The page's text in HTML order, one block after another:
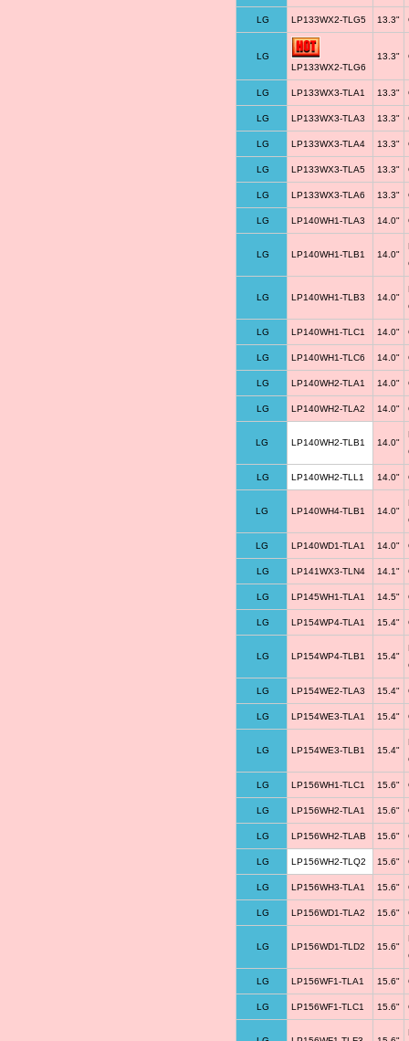
LG LP133WX2-TLG5 13.3"
LG
LP133WX2-TLG6
13.3"
LG LP133WX3-TLA1 13.3"
LG LP133WX3-TLA3 13.3"
LG LP133WX3-TLA4 13.3"
LG LP133WX3-TLA5 13.3"
LG LP133WX3-TLA6 13.3"
LG LP140WH1-TLA3 14.0"
LG LP140WH1-TLB1 14.0"
LG LP140WH1-TLB3 14.0"
LG LP140WH1-TLC1 14.0"
LG LP140WH1-TLC6 14.0"
LG LP140WH2-TLA1 14.0"
LG LP140WH2-TLA2 14.0"
LG LP140WH2-TLB1 14.0"
LG LP140WH2-TLL1 14.0"
LG LP140WH4-TLB1 14.0"
LG LP140WD1-TLA1 14.0"
LG LP141WX3-TLN4 14.1"
LG LP145WH1-TLA1 14.5"
LG LP154WP4-TLA1 15.4"
LG LP154WP4-TLB1 15.4"
LG LP154WE2-TLA3 15.4"
LG LP154WE3-TLA1 15.4"
LG LP154WE3-TLB1 15.4"
LG LP156WH1-TLC1 15.6"
LG LP156WH2-TLA1 15.6"
LG LP156WH2-TLAB 15.6"
LG LP156WH2-TLQ2 15.6"
LG LP156WH3-TLA1 15.6"
LG LP156WD1-TLA2 15.6"
LG LP156WD1-TLD2 15.6"
LG LP156WF1-TLA1 15.6"
LG LP156WF1-TLC1 15.6"